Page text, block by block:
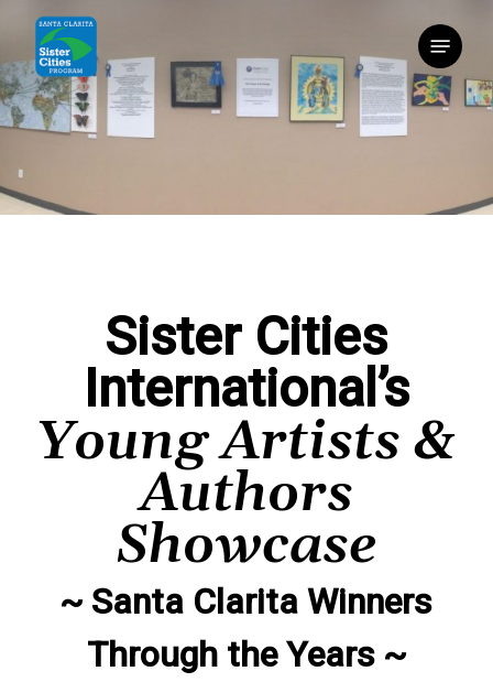
main
content
Menu
Sister Cities
International’s
Young Artists &
Authors
Showcase
~ Santa Clarita Winners
Through the Years ~